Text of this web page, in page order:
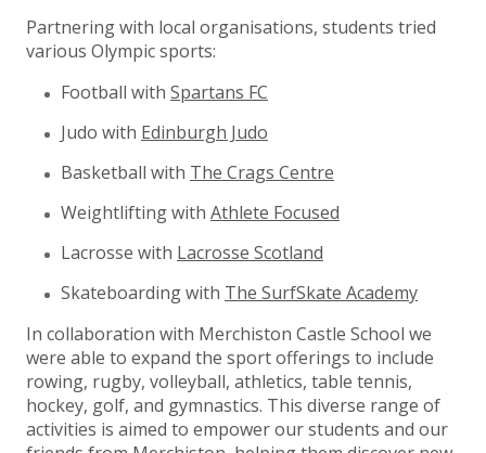
Partnering with local organisations, students tried
various Olympic sports:
Football with Spartans FC
Judo with Edinburgh Judo
Basketball with The Crags Centre
Weightlifting with Athlete Focused
Lacrosse with Lacrosse Scotland
Skateboarding with The SurfSkate Academy
In collaboration with Merchiston Castle School we
were able to expand the sport offerings to include
rowing, rugby, volleyball, athletics, table tennis,
hockey, golf, and gymnastics. This diverse range of
activities is aimed to empower our students and our